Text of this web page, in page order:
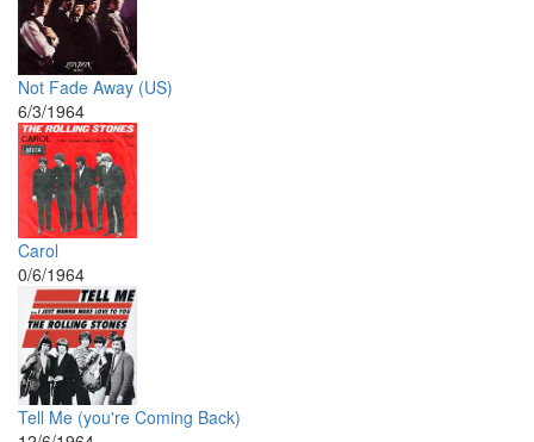
Not Fade Away (US)
6/3/1964
Carol
0/6/1964
Tell Me (you're Coming Back)